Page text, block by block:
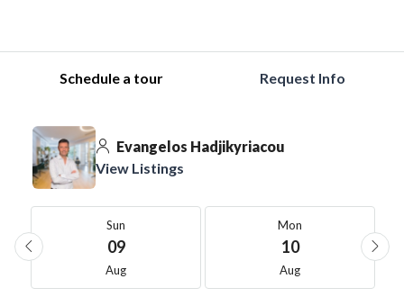
Schedule a tour Request Info
Evangelos Hadjikyriacou
View Listings
Sun
09
Aug
Mon
10
Aug